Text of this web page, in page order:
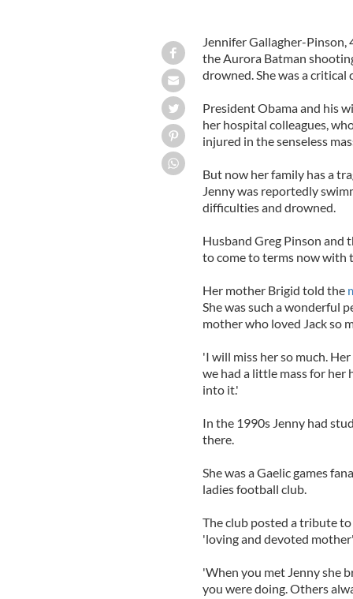
Jennifer Gallagher-
the Aurora Batman
drowned. She was a critical
President Obama and his
her hospital colleagues,
injured in the senseless
But now her family has a
Jenny was reportedly
difficulties and drowned.
Husband Greg Pinson and
to come to terms now with
Her mother Brigid told the
She was such a wonderful
mother who loved Jack so
'I will miss her so much.
we had a little mass for her
into it.'
In the 1990s Jenny had
there.
She was a Gaelic games
ladies football club.
The club posted a tribute
'loving and devoted
'When you met Jenny she
you were doing. Others